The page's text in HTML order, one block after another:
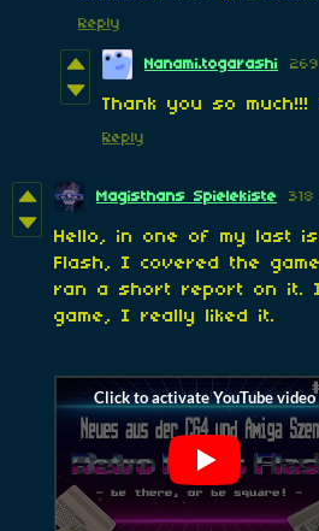
Reply
Nanami.togarashi
Thank you so
Reply
Magisthans Spielekiste
Hello, in one of my last
Flash, I covered the
ran a short report on it.
game, I really liked it.